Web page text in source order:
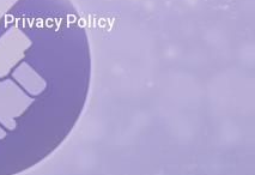
Privacy Policy